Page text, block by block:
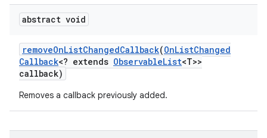
abstract void
removeOnListChangedCallback(OnListChanged
Callback<? extends ObservableList<T>>
callback)
Removes a callback previously added.